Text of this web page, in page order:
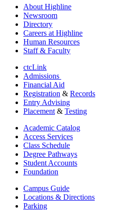
About Highline
Newsroom
Directory
Careers at Highline
Human Resources
Staff & Faculty
ctcLink
Admissions
Financial Aid
Registration & Records
Entry Advising
Placement& Testing
Academic Catalog
Access Services
Class Schedule
Degree Pathways
Student Accounts
Foundation
Campus Guide
Locations & Directions
Parking